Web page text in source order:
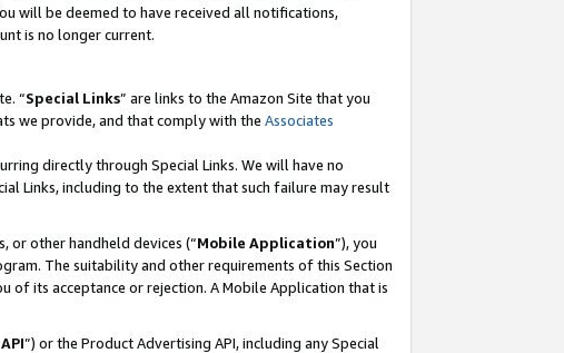
will be deemed to have received all notifications,
is no longer current.
“Special Links” are links to the Amazon Site that you
we provide, and that comply with the Associates
directly through Special Links. We will have no
Links, including to the extent that such failure may result
or other handheld devices (“Mobile Application”), you
The suitability and other requirements of this Section
its acceptance or rejection. A Mobile Application that is
”) or the Product Advertising API, including any Special